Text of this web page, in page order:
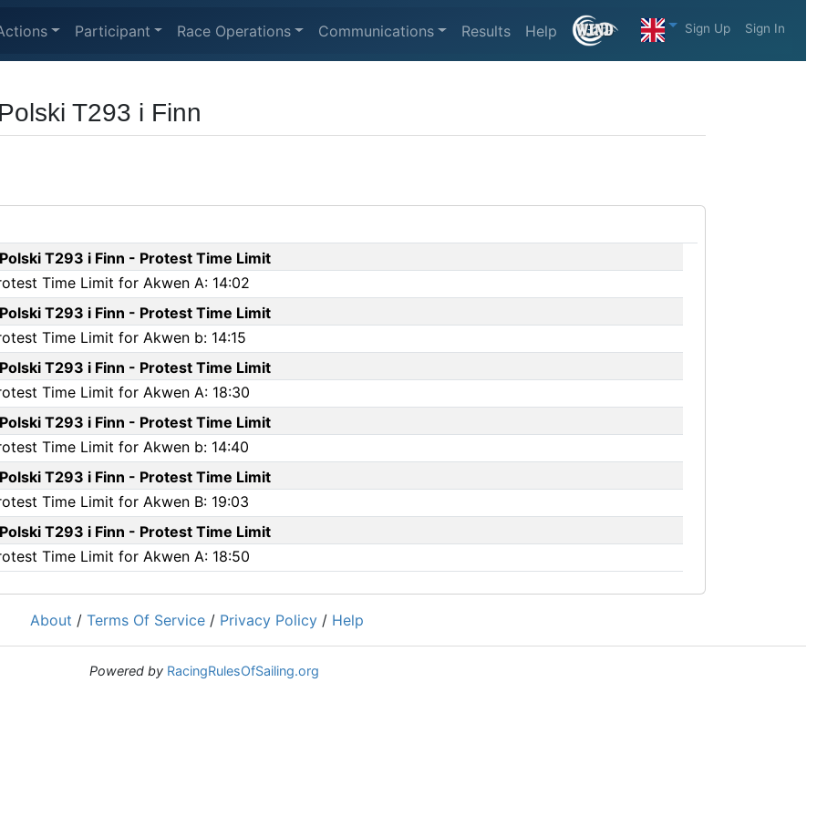
Participant Race Operations Communications Results Help Sign Up Sign In
T293 i Finn
T293 i Finn - Protest Time Limit
Time Limit for Akwen A: 14:02
T293 i Finn - Protest Time Limit
Time Limit for Akwen b: 14:15
T293 i Finn - Protest Time Limit
Time Limit for Akwen A: 18:30
T293 i Finn - Protest Time Limit
Time Limit for Akwen b: 14:40
T293 i Finn - Protest Time Limit
Time Limit for Akwen B: 19:03
T293 i Finn - Protest Time Limit
Time Limit for Akwen A: 18:50
About / Terms Of Service / Privacy Policy / Help
Powered by RacingRulesOfSailing.org